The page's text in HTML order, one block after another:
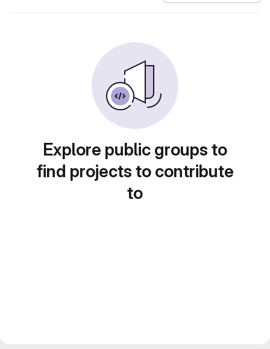
Explore public groups to
find projects to contribute
to